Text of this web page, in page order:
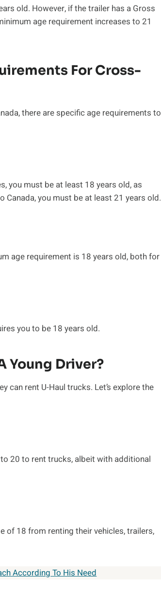
old. However, if the trailer has a Gross
age requirement increases to 21
For Cross-
there are specific age requirements to
you must be at least 18 years old, as
Canada, you must be at least 21 years old.
age requirement is 18 years old, both for
you to be 18 years old.
Young Driver?
can rent U-Haul trucks. Let’s explore the
20 to rent trucks, albeit with additional
of 18 from renting their vehicles, trailers,
According To His Need